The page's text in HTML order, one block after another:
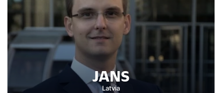
JANS
Latvia